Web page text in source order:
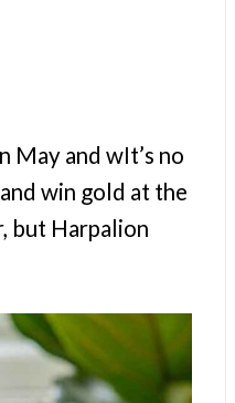
May and wIt’s no
win gold at the
but Harpalion